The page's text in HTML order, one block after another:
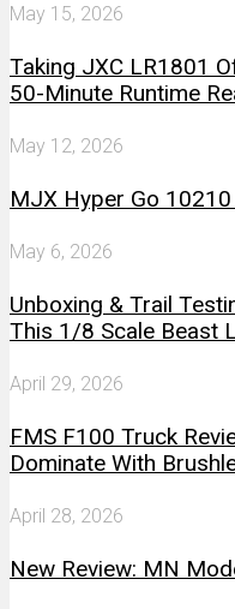
May 15, 2026
Taking JXC LR1801
50-Minute Runtime
May 12, 2026
MJX Hyper Go 10210
May 6, 2026
Unboxing & Trail
This 1/8 Scale Beast
April 29, 2026
FMS F100 Truck
Dominate With
April 28, 2026
New Review: MN